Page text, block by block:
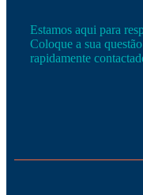
Estamos aqui para
Coloque a sua
rapidamente